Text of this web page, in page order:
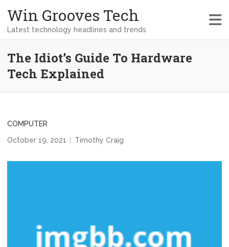
Win Grooves Tech
Latest technology headlines and trends
The Idiot’s Guide To Hardware
Tech Explained
COMPUTER
October 19, 2021
Timothy Craig